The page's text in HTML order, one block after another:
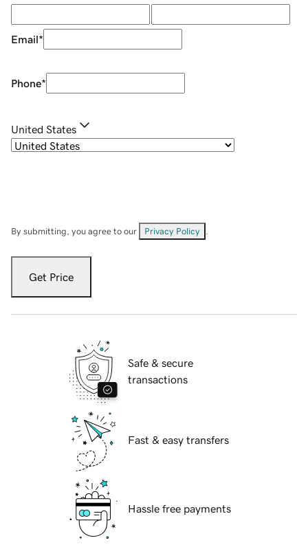
Email*
Phone*
United States
By submitting, you agree to our Privacy Policy
Get Price
Safe & secure
transactions
Fast & easy transfers
Hassle free payments